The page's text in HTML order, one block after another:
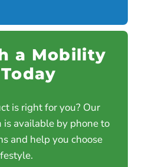
a Mobility
is right for you? Our
available by phone to
and help you choose